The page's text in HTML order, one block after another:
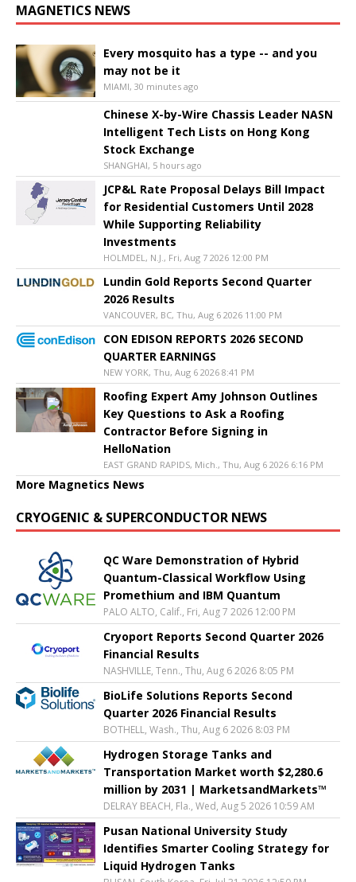
MAGNETICS NEWS
Every mosquito has a type -- and you
may not be it
MIAMI, 30 minutes ago
Chinese X-by-Wire Chassis Leader NASN
Intelligent Tech Lists on Hong Kong
Stock Exchange
SHANGHAI, 5 hours ago
JCP&L Rate Proposal Delays Bill Impact
for Residential Customers Until 2028
While Supporting Reliability
Investments
HOLMDEL, N.J., Fri, Aug 7 2026 12:00 PM
Lundin Gold Reports Second Quarter
2026 Results
VANCOUVER, BC, Thu, Aug 6 2026 11:00 PM
CON EDISON REPORTS 2026 SECOND
QUARTER EARNINGS
NEW YORK, Thu, Aug 6 2026 8:41 PM
Roofing Expert Amy Johnson Outlines
Key Questions to Ask a Roofing
Contractor Before Signing in
HelloNation
EAST GRAND RAPIDS, Mich., Thu, Aug 6 2026 6:16 PM
More Magnetics News
CRYOGENIC & SUPERCONDUCTOR NEWS
QC Ware Demonstration of Hybrid
Quantum-Classical Workflow Using
Promethium and IBM Quantum
PALO ALTO, Calif., Fri, Aug 7 2026 12:00 PM
Cryoport Reports Second Quarter 2026
Financial Results
NASHVILLE, Tenn., Thu, Aug 6 2026 8:05 PM
BioLife Solutions Reports Second
Quarter 2026 Financial Results
BOTHELL, Wash., Thu, Aug 6 2026 8:03 PM
Hydrogen Storage Tanks and
Transportation Market worth $2,280.6
million by 2031 | MarketsandMarkets™
DELRAY BEACH, Fla., Wed, Aug 5 2026 10:59 AM
Pusan National University Study
Identifies Smarter Cooling Strategy for
Liquid Hydrogen Tanks